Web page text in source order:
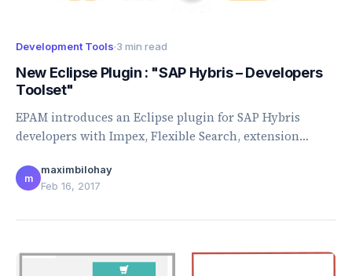
Development Tools·3 min read
New Eclipse Plugin : "SAP Hybris – Developers
Toolset"
EPAM introduces an Eclipse plugin for SAP Hybris
developers with Impex, Flexible Search, extension
m
maximbilohay
Feb 16, 2017